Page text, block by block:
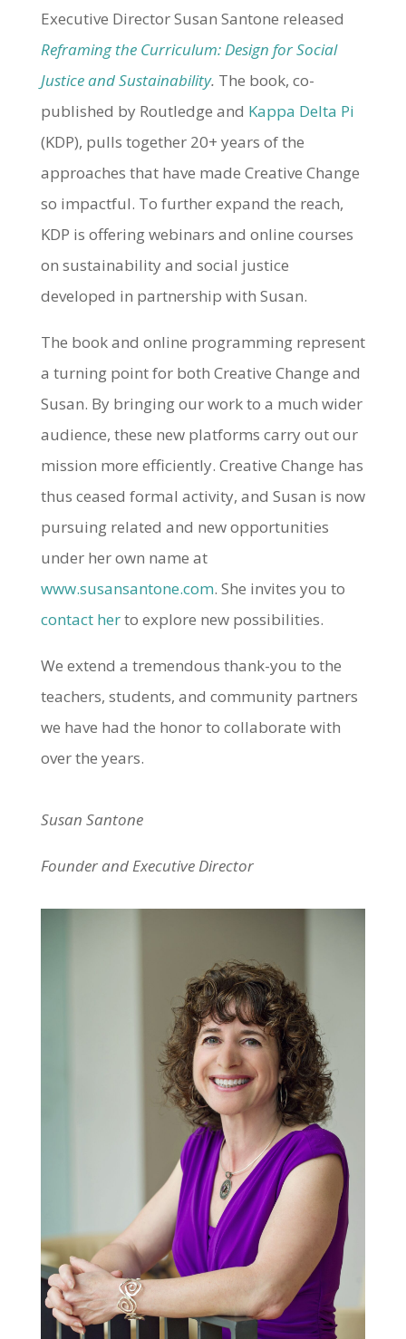
Executive Director Susan Santone released
Reframing the Curriculum: Design for Social
Justice and Sustainability. The book, co-
published by Routledge and Kappa Delta Pi
(KDP), pulls together 20+ years of the
approaches that have made Creative Change
so impactful. To further expand the reach,
KDP is offering webinars and online courses
on sustainability and social justice
developed in partnership with Susan.
The book and online programming represent
a turning point for both Creative Change and
Susan. By bringing our work to a much wider
audience, these new platforms carry out our
mission more efficiently. Creative Change has
thus ceased formal activity, and Susan is now
pursuing related and new opportunities
under her own name at
www.susansantone.com. She invites you to
contact herto explore new possibilities.
We extend a tremendous thank-you to the
teachers, students, and community partners
we have had the honor to collaborate with
over the years.
Susan Santone
Founder and Executive Director